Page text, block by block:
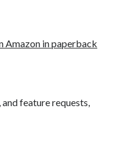
Amazon in paperback
feature requests,